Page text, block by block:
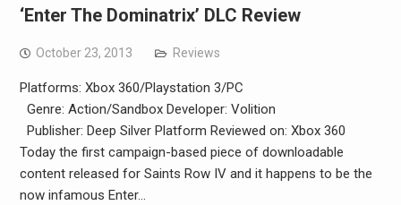
‘Enter The Dominatrix’ DLC Review
October 23, 2013 Reviews
Platforms: Xbox 360/Playstation 3/PC
Genre: Action/Sandbox Developer: Volition
Publisher: Deep Silver Platform Reviewed on: Xbox 360
Today the first campaign-based piece of downloadable
content released for Saints Row IV and it happens to be the
now infamous Enter…